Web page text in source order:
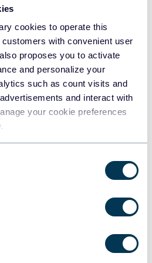
cookies to operate this
with convenient user
proposes you to activate
and personalize your
such as count visits and
and interact with
your cookie preferences